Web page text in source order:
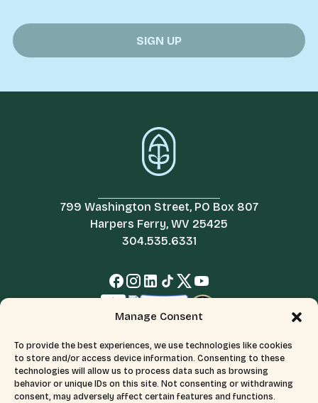
Manage Consent
To provide the best experiences, we use technologies like cookies
to store and/or access device information. Consenting to these
technologies will allow us to process data such as browsing
behavior or unique IDs on this site. Not consenting or withdrawing
consent, may adversely affect certain features and functions.
799 Washington Street, PO Box 807
Harpers Ferry, WV 25425
304.535.6331
© 2026 All Rights Reserved.Terms & Conditions